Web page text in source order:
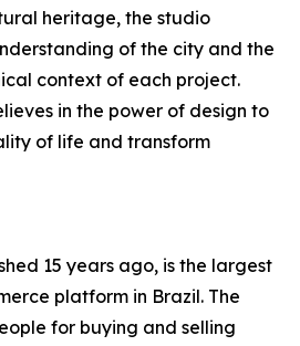
heritage, the studio
of the city and the
context of each project.
in the power of design to
of life and transform
15 years ago, is the largest
platform in Brazil. The
for buying and selling